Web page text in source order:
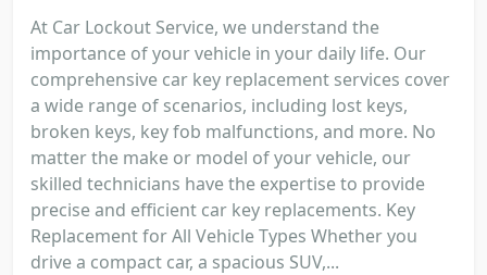
At Car Lockout Service, we understand the
importance of your vehicle in your daily life. Our
comprehensive car key replacement services cover
a wide range of scenarios, including lost keys,
broken keys, key fob malfunctions, and more. No
matter the make or model of your vehicle, our
skilled technicians have the expertise to provide
precise and efficient car key replacements. Key
Replacement for All Vehicle Types Whether you
drive a compact car, a spacious SUV,...